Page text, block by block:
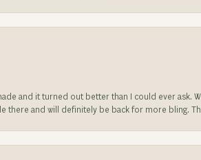
and it turned out better than I could ever
there and will definitely be back for more bling.